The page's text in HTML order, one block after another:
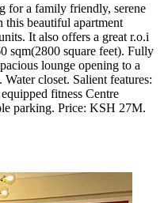
for a family friendly, serene
this beautiful apartment
It also offers a great r.o.i
sqm(2800 square feet). Fully
lounge opening to a
closet. Salient features:
fitness Centre
parking. Price: KSH 27M.